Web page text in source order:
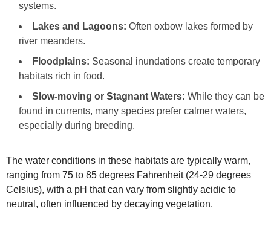
systems.
Lakes and Lagoons: Often oxbow lakes formed by
river meanders.
Floodplains: Seasonal inundations create temporary
habitats rich in food.
Slow-moving or Stagnant Waters: While they can be
found in currents, many species prefer calmer waters,
especially during breeding.
The water conditions in these habitats are typically warm,
ranging from 75 to 85 degrees Fahrenheit (24-29 degrees
Celsius), with a pH that can vary from slightly acidic to
neutral, often influenced by decaying vegetation.